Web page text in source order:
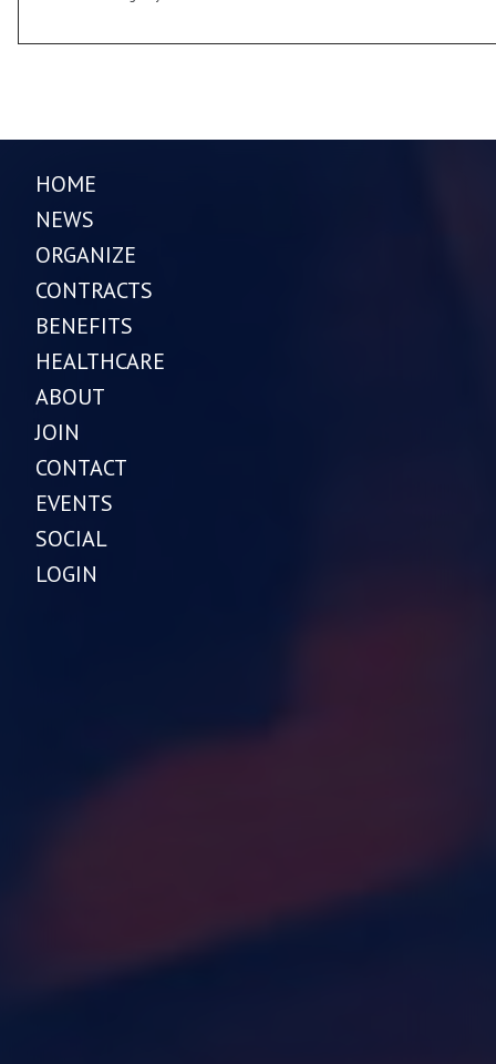
HOME
NEWS
ORGANIZE
CONTRACTS
BENEFITS
HEALTHCARE
ABOUT
JOIN
CONTACT
EVENTS
SOCIAL
LOGIN